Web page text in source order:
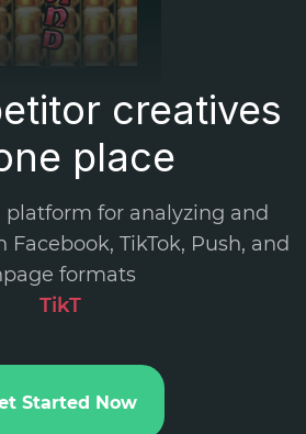
creatives
place
platform for analyzing and
TikTok, Push, and
formats
.Tik
Started Now